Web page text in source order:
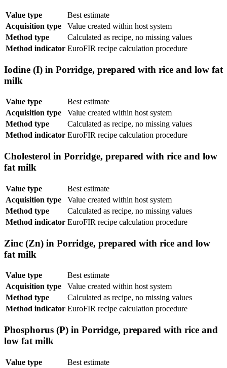
Value type
Best estimate
Acquisition type
Value created within host system
Method type
Calculated as recipe, no missing values
Method indicator EuroFIR recipe calculation procedure
Iodine (I) in Porridge, prepared with rice and low fat
milk
Value type
Best estimate
Acquisition type
Value created within host system
Method type
Calculated as recipe, no missing values
Method indicator EuroFIR recipe calculation procedure
Cholesterol in Porridge, prepared with rice and low
fat milk
Value type
Best estimate
Acquisition type
Value created within host system
Method type
Calculated as recipe, no missing values
Method indicator EuroFIR recipe calculation procedure
Zinc (Zn) in Porridge, prepared with rice and low
fat milk
Value type
Best estimate
Acquisition type
Value created within host system
Method type
Calculated as recipe, no missing values
Method indicator EuroFIR recipe calculation procedure
Phosphorus (P) in Porridge, prepared with rice and
low fat milk
Value type
Best estimate